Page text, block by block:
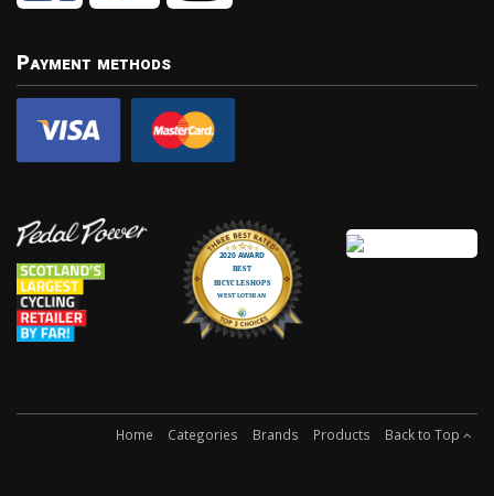
Payment methods
Home Categories Brands Products Back to Top